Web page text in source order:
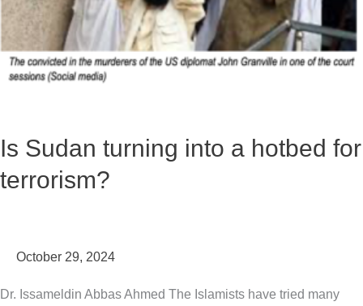
Is Sudan turning into a hotbed for
terrorism?
October 29, 2024
Dr. Issameldin Abbas Ahmed The Islamists have tried many
terrorism?